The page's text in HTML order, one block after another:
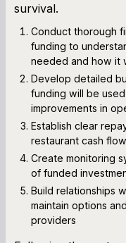
survival.
Conduct thorough
funding to
needed and how it
Develop detailed
funding will be
improvements in
Establish clear
restaurant cash
Create monitoring
of funded
Build relationships
maintain options
providers